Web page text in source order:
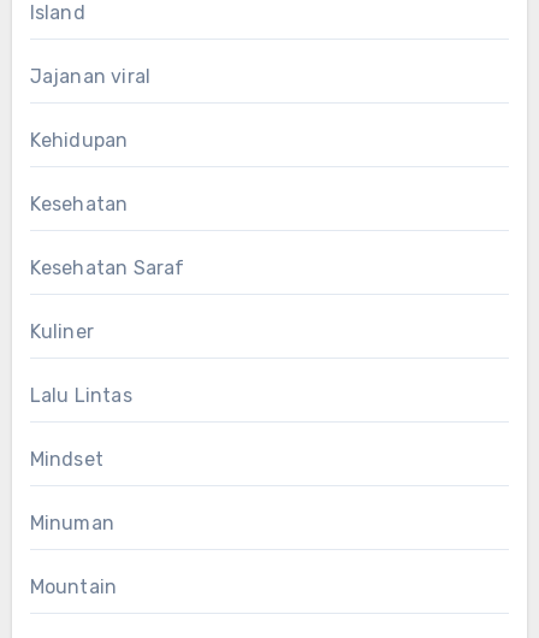
Island
Jajanan viral
Kehidupan
Kesehatan
Kesehatan Saraf
Kuliner
Lalu Lintas
Mindset
Minuman
Mountain